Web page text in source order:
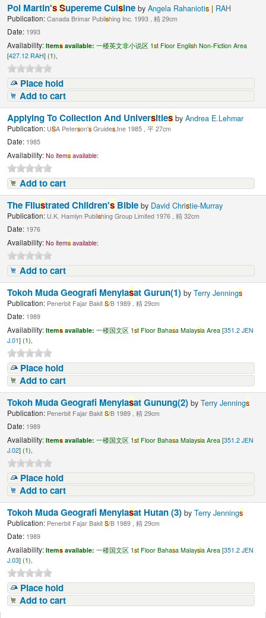
Pol Martin'sSupereme CuisinebyAngela Rahaniotis | RAH
Publication: Canada Brimar Publishing Inc. 1993 , 精 29cm
Date: 1993
Availability: Items available: 一楼英文非小说区 1st Floor English Non-Fiction Area
[427.12 RAH] (1),
Place hold
Add to cart
Applying To Collection And Universities byAndrea E.Lehmar
Publication: USA Peterson's Gruides ,Ine 1985 , 平 27cm
Date: 1985
Availability: No items available:
Add to cart
The Fllustrated Children's Bibleby David Christie-Murray
Publication: U.K. Hamlyn Publishing Group Limited 1976 , 精 32cm
Date: 1976
Availability: No items available:
Add to cart
Tokoh Muda Geografi Menyiasat Gurun(1)byTerry Jennings
Publication: Penerbit Fajar BakitS/B 1989 , 精 29cm
Date: 1989
Availability: Items available: 一楼国文区 1st Floor Bahasa Malaysia Area [351.2 JEN
J.01] (1),
Place hold
Add to cart
Tokoh Muda Geografi Menyiasat Gunung(2)byTerry Jennings
Publication: Penerbit Fajar BakitS/B 1989 , 精 29cm
Date: 1989
Availability: Items available: 一楼国文区 1st Floor Bahasa Malaysia Area [351.2 JEN
J.02] (1),
Place hold
Add to cart
Tokoh Muda Geografi Menyiasat Hutan (3)byTerry Jennings
Publication: Penerbit Fajar BakitS/B 1989 , 精 29cm
Date: 1989
Availability: Items available: 一楼国文区 1st Floor Bahasa Malaysia Area [351.2 JEN
J.03] (1),
Place hold
Add to cart